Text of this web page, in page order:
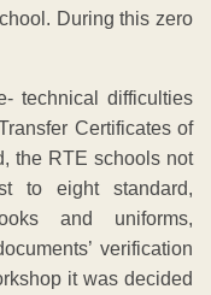
During this zero
technical difficulties
Certificates of
the RTE schools not
to eight standard,
and uniforms,
verification
it was decided